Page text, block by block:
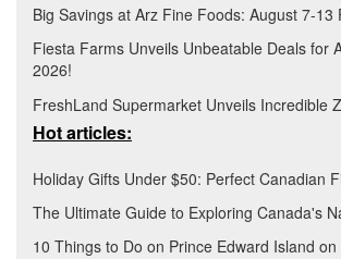
Big Savings at Arz Fine Foods: August 7-13
Fiesta Farms Unveils Unbeatable Deals for
2026!
FreshLand Supermarket Unveils Incredible
Hot articles:
Holiday Gifts Under $50: Perfect Canadian
The Ultimate Guide to Exploring Canada's
10 Things to Do on Prince Edward Island